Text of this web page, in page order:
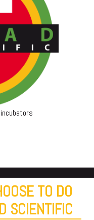
TO DO
SCIENTIFIC